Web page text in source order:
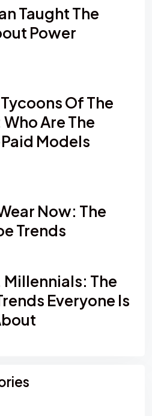
Taught The
Power
Of The
Are The
Models
Now: The
Trends
Millennials: The
Everyone Is